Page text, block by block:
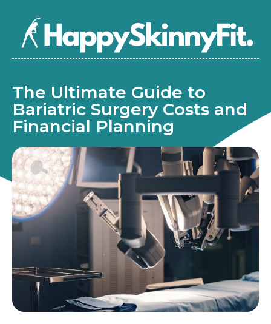
The Ultimate Guide to
Bariatric Surgery Costs and
Financial Planning